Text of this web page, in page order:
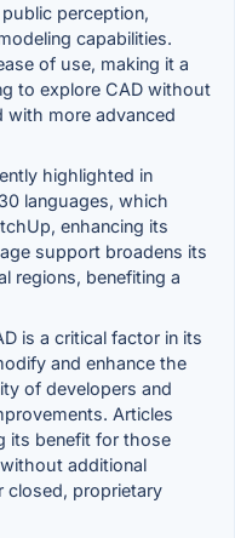
perception,
capabilities.
of use, making it a
to explore CAD without
with more advanced
highlighted in
languages, which
enhancing its
support broadens its
regions, benefiting a
is a critical factor in its
and enhance the
of developers and
Articles
its benefit for those
additional
closed, proprietary